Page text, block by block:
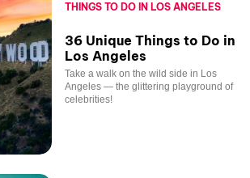
THINGS TO DO IN LOS ANGELES
36 Unique Things to Do in
Los Angeles
Take a walk on the wild side in Los
Angeles — the glittering playground of
celebrities!